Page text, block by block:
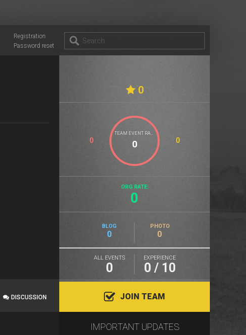
Registration
Password reset
0
0 0
ORG RATE:
0
BLOG
0
PHOTO
0
ALL EVENTS
0
EXPERIENCE
0 / 10
DISCUSSION JOIN TEAM
IMPORTANT UPDATES